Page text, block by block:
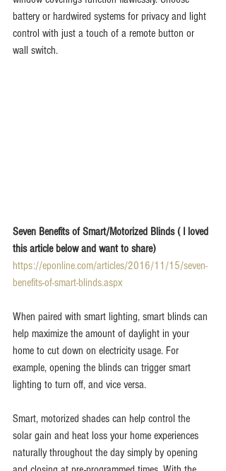
battery or hardwired systems for privacy and light
control with just a touch of a remote button or
wall switch.
Seven Benefits of Smart/Motorized Blinds ( I loved
this article below and want to share)
https://eponline.com/articles/2016/11/15/seven-
benefits-of-smart-blinds.aspx
When paired with smart lighting, smart blinds can
help maximize the amount of daylight in your
home to cut down on electricity usage. For
example, opening the blinds can trigger smart
lighting to turn off, and vice versa.
Smart, motorized shades can help control the
solar gain and heat loss your home experiences
naturally throughout the day simply by opening